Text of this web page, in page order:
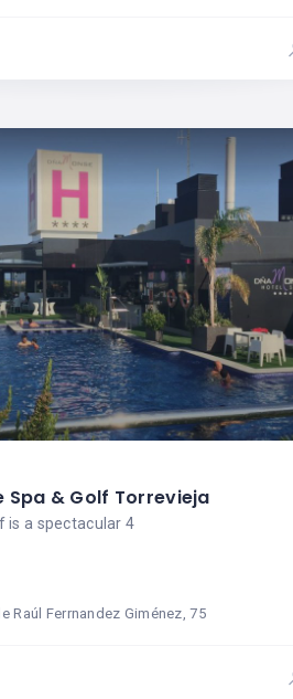
Spa & Golf Torrevieja
is a spectacular 4
Raúl Ferrnandez Giménez, 75